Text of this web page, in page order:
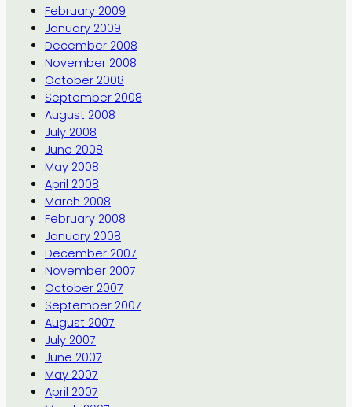
February 2009
January 2009
December 2008
November 2008
October 2008
September 2008
August 2008
July 2008
June 2008
May 2008
April 2008
March 2008
February 2008
January 2008
December 2007
November 2007
October 2007
September 2007
August 2007
July 2007
June 2007
May 2007
April 2007